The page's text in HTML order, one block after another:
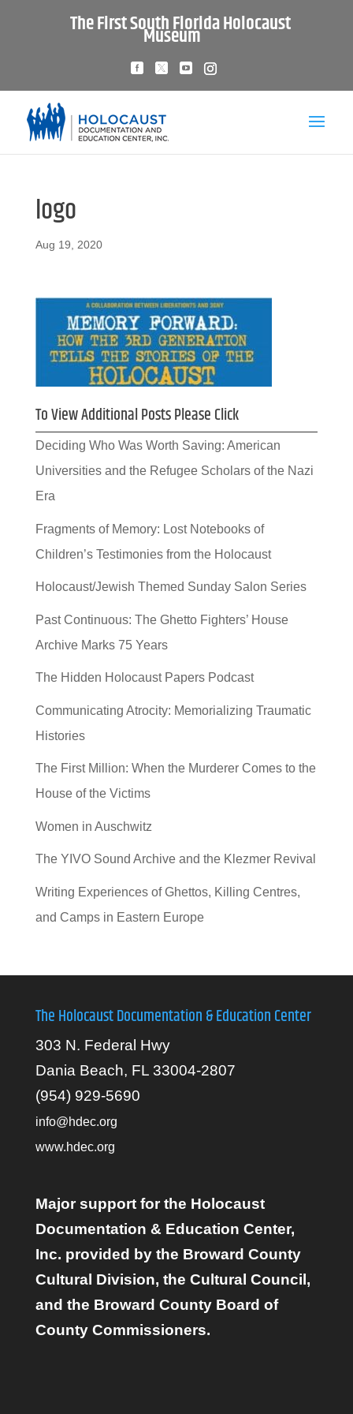
The First South Florida Holocaust
Museum
logo
Aug 19, 2020
To View Additional Posts Please Click
Deciding Who Was Worth Saving: American
Universities and the Refugee Scholars of the Nazi
Era
Fragments of Memory: Lost Notebooks of
Children’s Testimonies from the Holocaust
Holocaust/Jewish Themed Sunday Salon Series
Past Continuous: The Ghetto Fighters’ House
Archive Marks 75 Years
The Hidden Holocaust Papers Podcast
Communicating Atrocity: Memorializing Traumatic
Histories
The First Million: When the Murderer Comes to the
House of the Victims
Women in Auschwitz
The YIVO Sound Archive and the Klezmer Revival
Writing Experiences of Ghettos, Killing Centres,
and Camps in Eastern Europe
The Holocaust Documentation & Education Center
303 N. Federal Hwy
Dania Beach, FL 33004-2807
(954) 929-5690
info@hdec.org
www.hdec.org
Major support for the Holocaust
Documentation & Education Center,
Inc. provided by the Broward County
Cultural Division, the Cultural Council,
and the Broward County Board of
County Commissioners.